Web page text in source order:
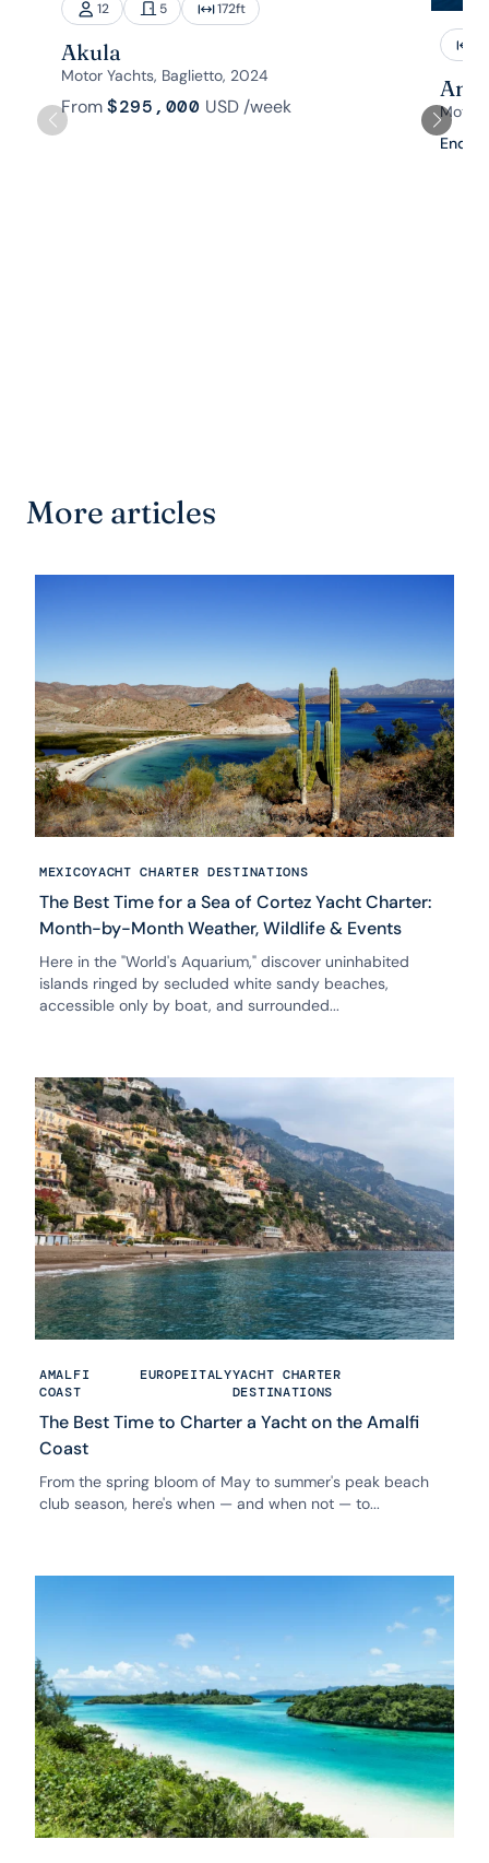
12 5 172ft
Akula
Motor Yachts, Baglietto, 2024
From$295,000 USD/week
Motor
More articles
MEXICOYACHT CHARTER DESTINATIONS
The Best Time for a Sea of Cortez Yacht Charter:
Month-by-Month Weather, Wildlife & Events
Here in the "World's Aquarium," discover uninhabited
islands ringed by secluded white sandy beaches,
accessible only by boat, and surrounded...
AMALFI
COAST
EUROPEITALYYACHT CHARTER
DESTINATIONS
The Best Time to Charter a Yacht on the Amalfi
Coast
From the spring bloom of May to summer's peak beach
club season, here's when — and when not — to...